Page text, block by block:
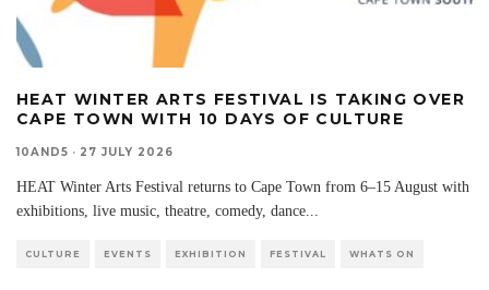
HEAT WINTER ARTS FESTIVAL IS TAKING OVER
CAPE TOWN WITH 10 DAYS OF CULTURE
10AND5 · 27 JULY 2026
HEAT Winter Arts Festival returns to Cape Town from 6–15 August with
exhibitions, live music, theatre, comedy, dance...
CULTURE EVENTS EXHIBITION FESTIVAL WHATS ON